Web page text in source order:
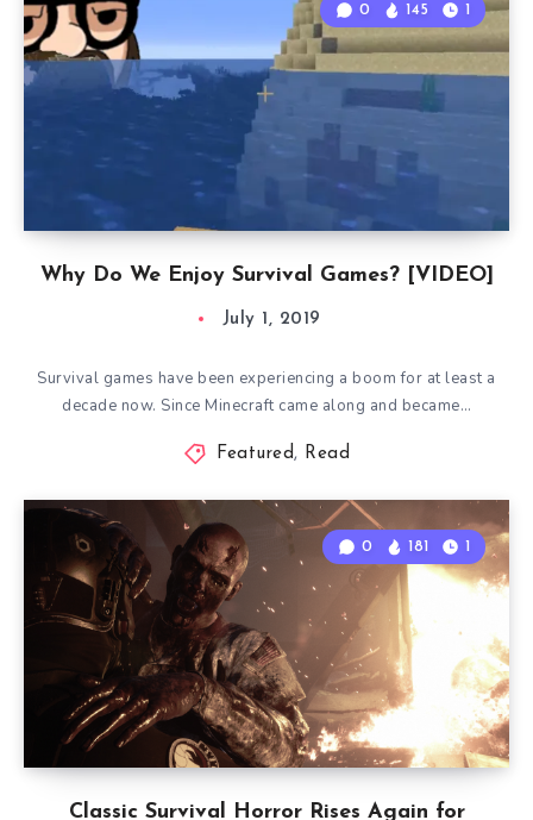
Why Do We Enjoy Survival Games? [VIDEO]
0 145 1
July 1, 2019
Survival games have been experiencing a boom for at least a
decade now. Since Minecraft came along and became…
Featured, Read
Classic Survival Horror Rises Again for
0 181 1